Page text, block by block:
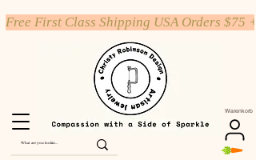
Warenkorb
Free First Class Shipping USA Orders $75 +